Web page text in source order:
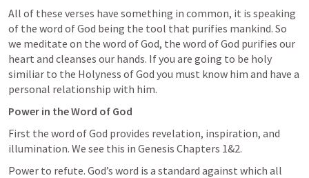
All of these verses have something in common, it is speaking
of the word of God being the tool that purifies mankind. So
we meditate on the word of God, the word of God purifies our
heart and cleanses our hands. If you are going to be holy
similiar to the Holyness of God you must know him and have a
personal relationship with him.
Power in the Word of God
First the word of God provides revelation, inspiration, and
illumination. We see this in Genesis Chapters 1&2.
Power to refute. God’s word is a standard against which all